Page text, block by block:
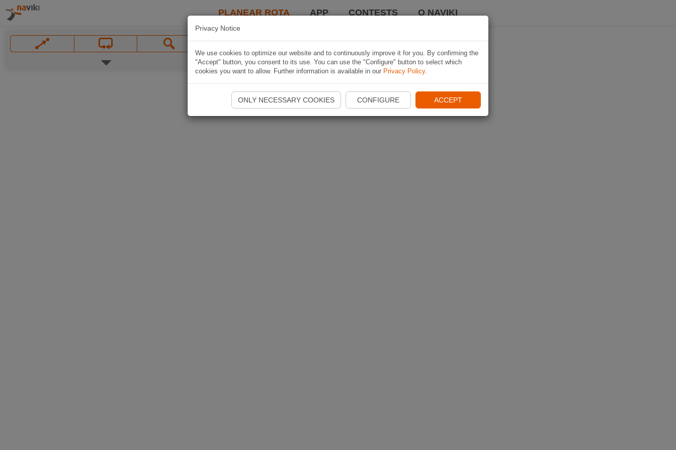
PLANEAR ROTA APP CONTESTS O NAVIKI
Privacy Notice
We use cookies to optimize our website and to continuously improve it for you. By confirming the
"Accept" button, you consent to its use. You can use the "Configure" button to select which
cookies you want to allow. Further information is available in our Privacy Policy.
ONLY NECESSARY COOKIES CONFIGURE ACCEPT